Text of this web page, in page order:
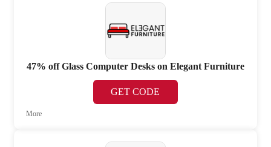
47% off Glass Computer Desks on Elegant Furniture
GET CODE
More